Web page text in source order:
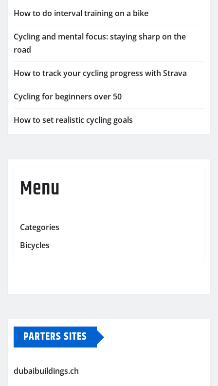
How to do interval training on a bike
Cycling and mental focus: staying sharp on the
road
How to track your cycling progress with Strava
Cycling for beginners over 50
How to set realistic cycling goals
Menu
Categories
Bicycles
PARTERS SITES
dubaibuildings.ch